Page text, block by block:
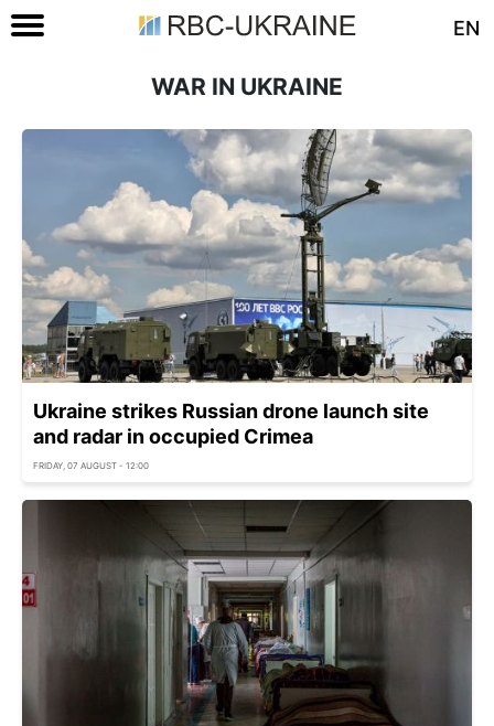
EN
WAR IN UKRAINE
Ukraine strikes Russian drone launch site
and radar in occupied Crimea
FRIDAY, 07 AUGUST - 12:00